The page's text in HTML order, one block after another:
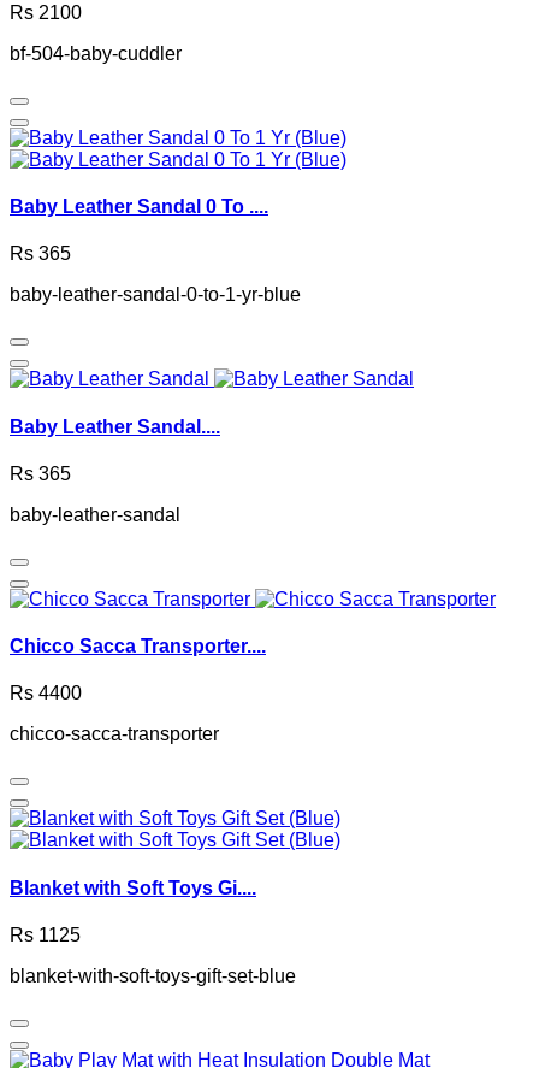
Rs 2100
bf-504-baby-cuddler
Baby Leather Sandal 0 To ....
Rs 365
baby-leather-sandal-0-to-1-yr-blue
Baby Leather Sandal....
Rs 365
baby-leather-sandal
Chicco Sacca Transporter....
Rs 4400
chicco-sacca-transporter
Blanket with Soft Toys Gi....
Rs 1125
blanket-with-soft-toys-gift-set-blue